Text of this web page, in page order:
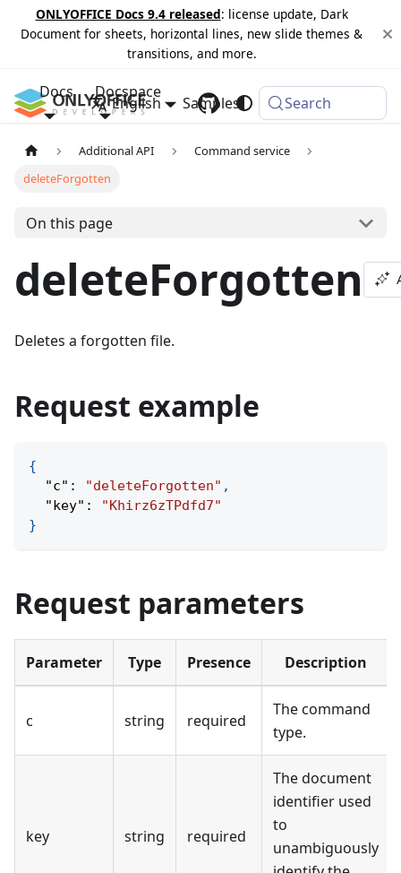
ONLYOFFICE Docs 9.4 released: license update, Dark
Document for sheets, horizontal lines, new slide themes &
transitions, and more.
Docs Docspace
Samples Changelog
English Search
Additional API
Command service
deleteForgotten
On this page
deleteForgotten
Deletes a forgotten file.
Request example
{
"c" : "deleteForgotten" ,
"key" :
"Khirz6zTPdfd7"
}
Request parameters
Parameter Type Presence Description
c string required
The command
type.
key string required
The document
identifier used
to
unambiguously